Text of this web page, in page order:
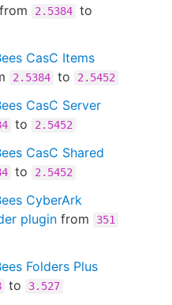
from 2.5384 to
CasC Items
2.5384 to 2.5452
CasC Server
to 2.5452
CasC Shared
to 2.5452
CyberArk
plugin from 351
Folders Plus
to 3.527